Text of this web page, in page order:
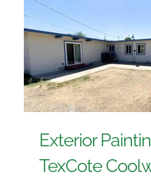
Exterior
TexCote